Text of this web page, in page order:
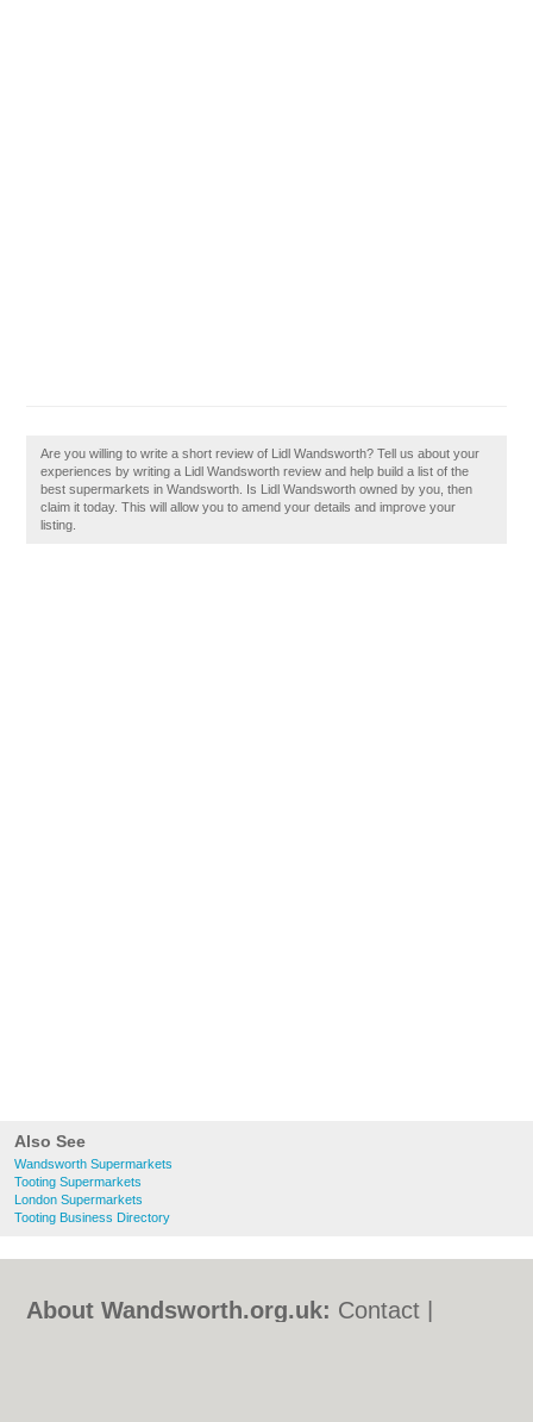
Also See
Wandsworth Supermarkets
Tooting Supermarkets
London Supermarkets
Tooting Business Directory
Are you willing to write a short review of Lidl Wandsworth? Tell us about your
experiences by writing a Lidl Wandsworth review and help build a list of the
best supermarkets in Wandsworth. Is Lidl Wandsworth owned by you, then
claim it today. This will allow you to amend your details and improve your
listing.
About Wandsworth.org.uk: Contact